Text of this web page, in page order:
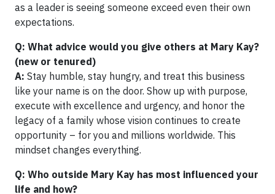
as a leader is seeing someone exceed even their own
expectations.
Q: What advice would you give others at Mary Kay?
(new or tenured)
A: Stay humble, stay hungry, and treat this business
like your name is on the door. Show up with purpose,
execute with excellence and urgency, and honor the
legacy of a family whose vision continues to create
opportunity – for you and millions worldwide. This
mindset changes everything.
Q: Who outside Mary Kay has most influenced your
life and how?